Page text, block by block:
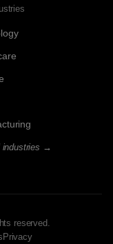
industries →
reserved.
Privacy